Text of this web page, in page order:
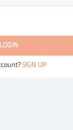
LOGIN
SIGN UP